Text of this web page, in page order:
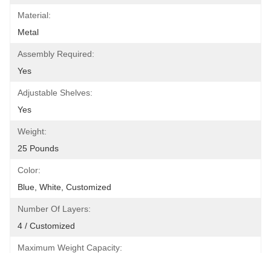
Material:
Metal
Assembly Required:
Yes
Adjustable Shelves:
Yes
Weight:
25 Pounds
Color:
Blue, White, Customized
Number Of Layers:
4 / Customized
Maximum Weight Capacity: